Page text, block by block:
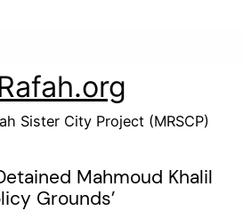
Sister City Project (MRSCP)
Mahmoud Khalil
Grounds’